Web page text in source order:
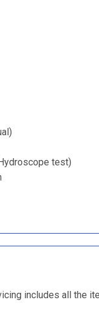
test)
includes all the